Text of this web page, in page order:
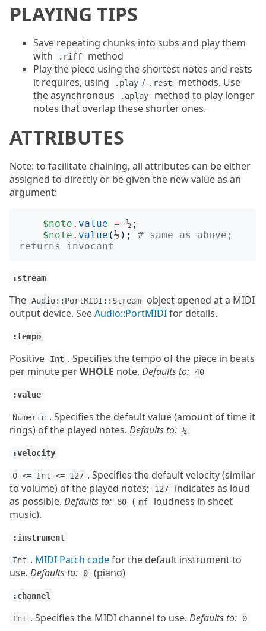
PLAYING TIPS
Save repeating chunks into subs and play them
with
.riff
method
Play the piece using the shortest notes and rests
it requires, using
.play / .rest
methods. Use
the asynchronous
.aplay
method to play longer
notes that overlap these shorter ones.
ATTRIBUTES
Note: to facilitate chaining, all attributes can be either
assigned to directly or be given the new value as an
argument:
$note . value = ½ ;
$note . value (½ );
# same as above;
returns invocant
:stream
The Audio::PortMIDI::Stream
object opened at a MIDI
output device. SeeAudio::PortMIDIfor details.
:tempo
Positive Int . Specifies the tempo of the piece in beats
per minute perWHOLE note. Defaults to: 40
:value
Numeric . Specifies the default value (amount of time it
rings) of the played notes. Defaults to: ¼
:velocity
0 <= Int <= 127 . Specifies the default velocity (similar
to volume) of the played notes;
127
indicates as loud
as possible. Defaults to: 80 ( mf
loudness in sheet
music).
:instrument
Int . MIDI Patch codefor the default instrument to
use. Defaults to: 0 (piano)
:channel
Int . Specifies the MIDI channel to use. Defaults to: 0